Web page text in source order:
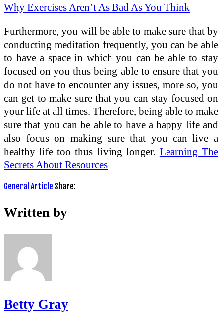
Why Exercises Aren’t As Bad As You Think
Furthermore, you will be able to make sure that by
conducting meditation frequently, you can be able
to have a space in which you can be able to stay
focused on you thus being able to ensure that you
do not have to encounter any issues, more so, you
can get to make sure that you can stay focused on
your life at all times. Therefore, being able to make
sure that you can be able to have a happy life and
also focus on making sure that you can live a
healthy life too thus living longer. Learning The
Secrets About Resources
General Article Share:
Written by
Betty Gray